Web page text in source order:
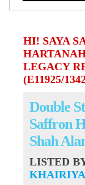
HI! SAYA
LEGACY
(E11925/
Double
Saffron
Shah
LISTED